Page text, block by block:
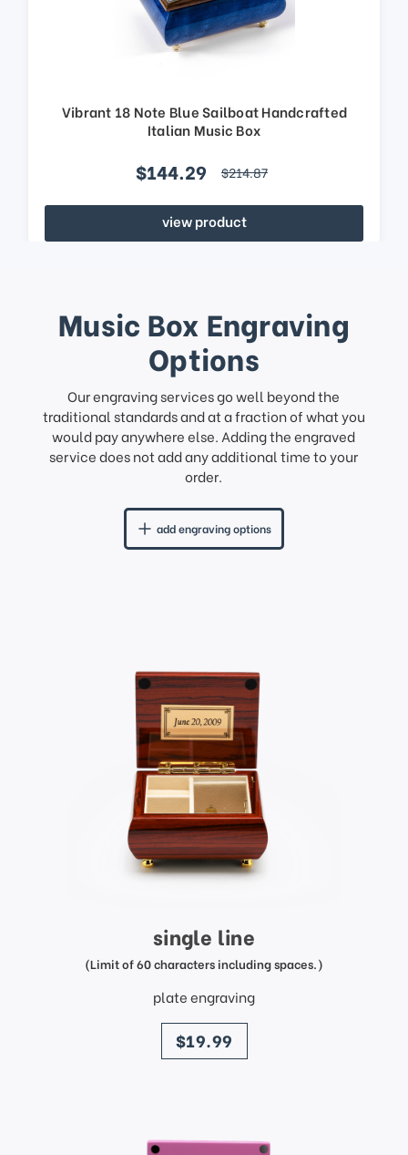
Vibrant 18 Note Blue Sailboat Handcrafted
Italian Music Box
$144.29 $214.87
view product
Music Box Engraving
Options
Our engraving services go well beyond the
traditional standards and at a fraction of what you
would pay anywhere else. Adding the engraved
service does not add any additional time to your
order.
add engraving options
single line
(Limit of 60 characters including spaces.)
plate engraving
price
$19.99